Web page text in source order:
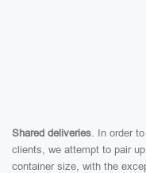
Shared deliveries. In order
clients, we attempt to pair
container size, with the